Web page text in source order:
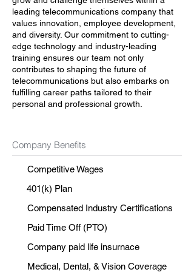
leading telecommunications company that
values innovation, employee development,
and diversity. Our commitment to cutting-
edge technology and industry-leading
training ensures our team not only
contributes to shaping the future of
telecommunications but also embarks on
fulfilling career paths tailored to their
personal and professional growth.
Company Benefits
Competitive Wages
401(k) Plan
Compensated Industry Certifications
Paid Time Off (PTO)
Company paid life insurnace
Medical, Dental, & Vision Coverage